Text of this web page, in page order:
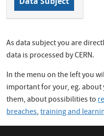
As data subject you are
data is processed by CERN.
In the menu on the left you
important for your, eg.
them, about possibilities to
breaches,training and